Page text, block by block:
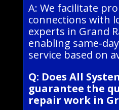
A: We facilitate
connections with
experts in Grand
enabling same-
service based on
Q: Does All
guarantee the
repair work in